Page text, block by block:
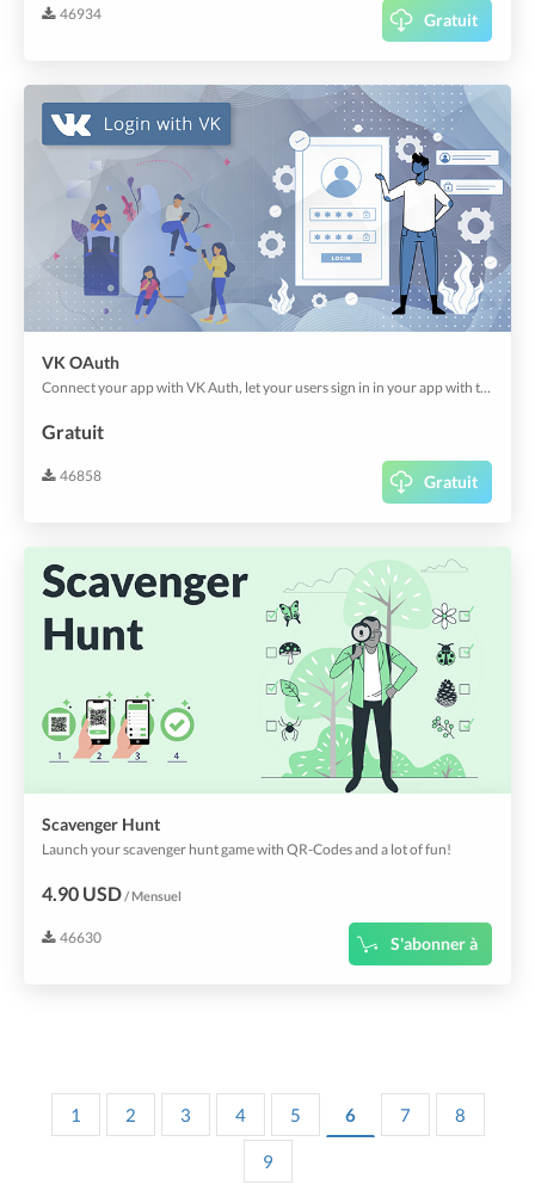
46934 Gratuit
VK OAuth
Connect your app with VK Auth, let your users sign in in your app with their existing account.
Gratuit
46858 Gratuit
Scavenger Hunt
Launch your scavenger hunt game with QR-Codes and a lot of fun!
4.90 USD/ Mensuel
46630 S'abonner à
1 2 3 4 5 6 7 8
9